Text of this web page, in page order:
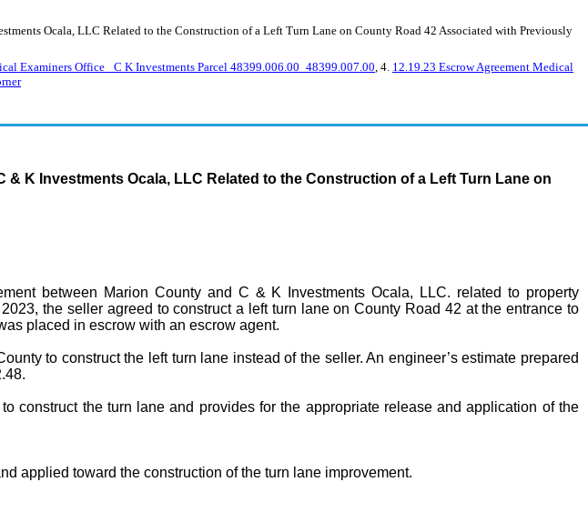
Ocala, LLC Related to the Construction of a Left Turn Lane on County Road 42 Associated with Previously
Examiners Office_ C K Investments Parcel 48399.006.00_48399.007.00, 4. 12.19.23 Escrow Agreement Medical
K Investments Ocala, LLC Related to the Construction of a Left Turn Lane on
between Marion County and C & K Investments Ocala, LLC. related to property
the seller agreed to construct a left turn lane on County Road 42 at the entrance to
placed in escrow with an escrow agent.
to construct the left turn lane instead of the seller. An engineer’s estimate prepared
construct the turn lane and provides for the appropriate release and application of the
applied toward the construction of the turn lane improvement.